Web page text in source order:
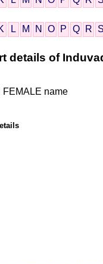
L M N O P Q R
details of
FEMALE name